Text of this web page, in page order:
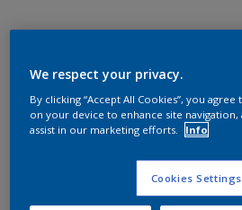
Rockgrip Supertex
Rockgrip Supertex is a exterior ,
matt finish with excellent dirt shedding
We respect your privacy.
By clicking “Accept All Cookies”, you
on your device to enhance site navigation,
assist in our marketing efforts.
Info
Cookies Settings